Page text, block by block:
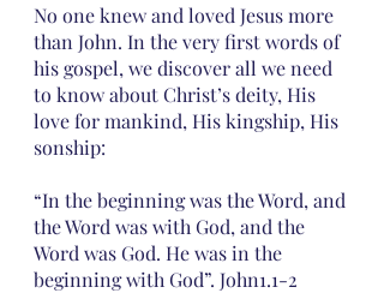
No one knew and loved Jesus more
than John. In the very first words of
his gospel, we discover all we need
to know about Christ’s deity, His
love for mankind, His kingship, His
sonship:
“In the beginning was the Word, and
the Word was with God, and the
Word was God. He was in the
beginning with God”. John1.1-2